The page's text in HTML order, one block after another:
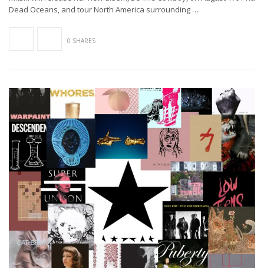
Dead Oceans, and tour North America surrounding …
0 SHARES